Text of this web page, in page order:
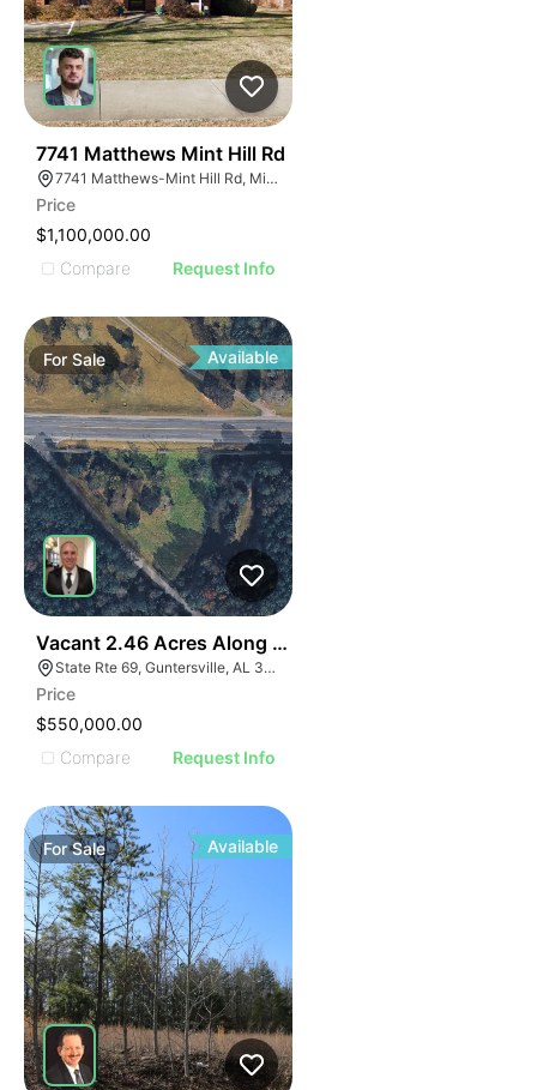
7741 Matthews Mint Hill Rd
7741 Matthews-Mint Hill Rd, Mint Hill, NC 28227, USA
Price
$1,100,000.00
Compare
Request Info
ForSale Available
Vacant 2.46 Acres Along Highway 69
State Rte 69, Guntersville, AL 35976
Price
$550,000.00
Compare
Request Info
ForSale Available